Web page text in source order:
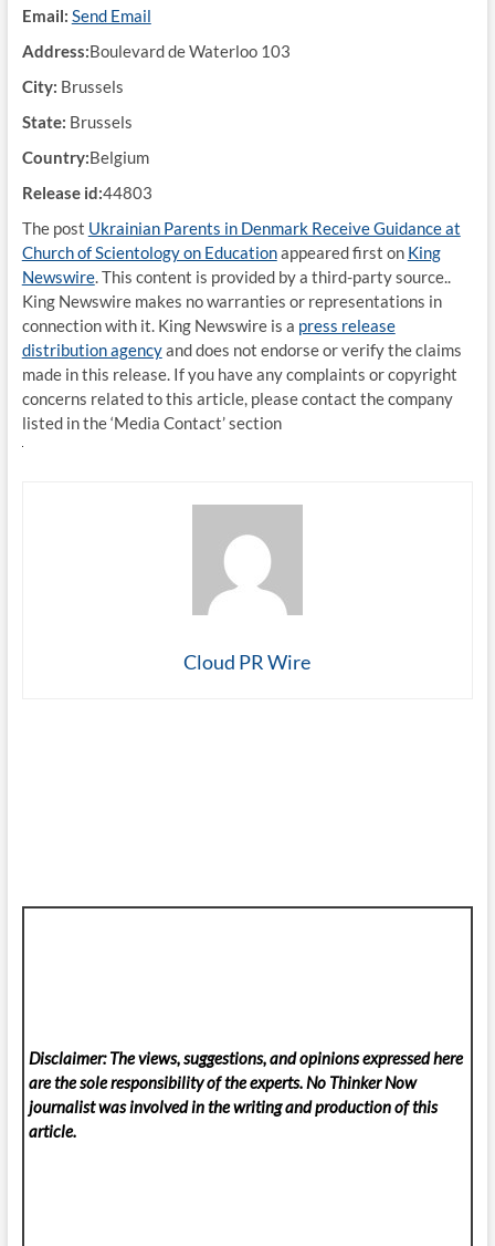
Email: Send Email
Address:Boulevard de Waterloo 103
City: Brussels
State: Brussels
Country:Belgium
Release id:44803
The post Ukrainian Parents in Denmark Receive Guidance at
Church of Scientology on Educationappeared first on King
Newswire. This content is provided by a third-party source..
King Newswire makes no warranties or representations in
connection with it. King Newswire is a press release
distribution agencyand does not endorse or verify the claims
made in this release. If you have any complaints or copyright
concerns related to this article, please contact the company
listed in the ‘Media Contact’ section
Cloud PR Wire
Disclaimer: The views, suggestions, and opinions expressed here
are the sole responsibility of the experts. No Thinker Now
journalist was involved in the writing and production of this
article.